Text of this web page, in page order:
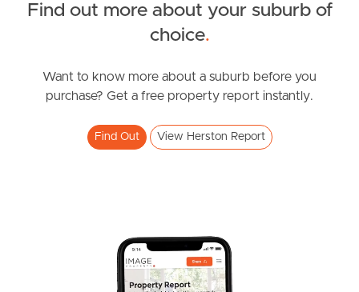
News & Resources
News & Latest Articles
Find out more about your suburb of
choice.
Want to know more about a suburb before you
purchase? Get a free property report instantly.
Find Out View Herston Report